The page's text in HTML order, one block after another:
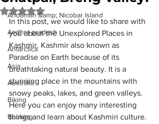
Andaman &amp; Nicobar Island
Andhra pradesh
Antarctica
Asia
Australia
Biking
Booking
Rated NaN out of 5 stars.
In this post, we would like to share with
you about the Unexplored Places in
Kashmir. Kashmir also known as
Paradise on Earth because of its
breathtaking natural beauty. It is a
stunning place in the mountains with
snowy peaks, lakes, and green valleys.
Here you can enjoy many interesting
things and learn about Kashmiri culture.